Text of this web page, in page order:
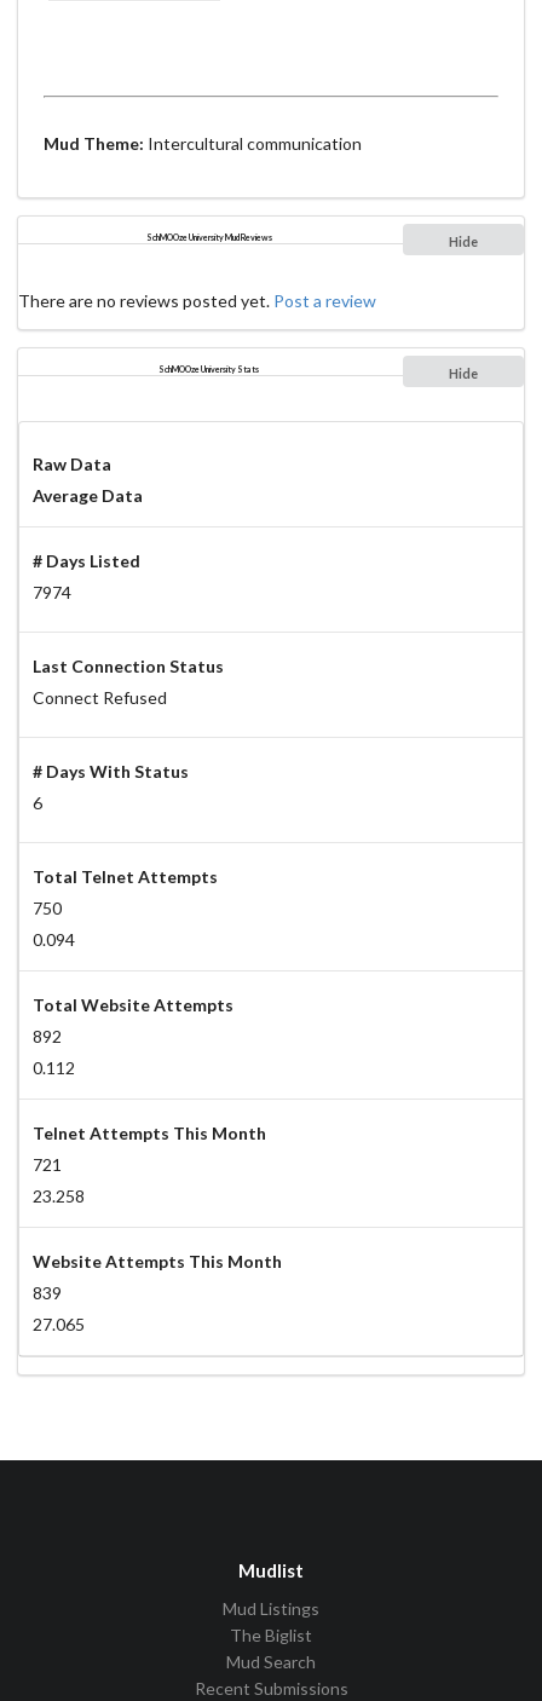
Mud Theme: Intercultural communication
SchMOOze University Mud Reviews Hide
There are no reviews posted yet. Post a review
SchMOOze University Stats Hide
Raw Data
Average Data
# Days Listed
7974
Last Connection Status
Connect Refused
# Days With Status
6
Total Telnet Attempts
750
0.094
Total Website Attempts
892
0.112
Telnet Attempts This Month
721
23.258
Website Attempts This Month
839
27.065
Mudlist
Mud Listings
The Biglist
Mud Search
Recent Submissions